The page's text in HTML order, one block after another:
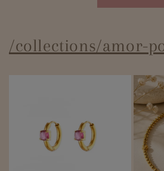
/collections/amor-